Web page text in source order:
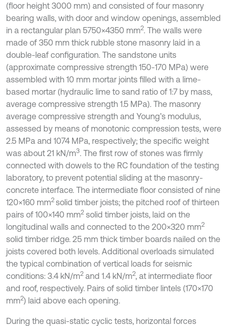
(floor height 3000 mm) and consisted of four masonry
bearing walls, with door and window openings, assembled
in a rectangular plan 5750×4350 mm2 . The walls were
made of 350 mm thick rubble stone masonry laid in a
double-leaf configuration. The sandstone units
(approximate compressive strength 150-170 MPa) were
assembled with 10 mm mortar joints filled with a lime-
based mortar (hydraulic lime to sand ratio of 1:7 by mass,
average compressive strength 1.5 MPa). The masonry
average compressive strength and Young’s modulus,
assessed by means of monotonic compression tests, were
2.5 MPa and 1074 MPa, respectively; the specific weight
was about 21 kN/m3 . The first row of stones was firmly
connected with dowels to the RC foundation of the testing
laboratory, to prevent potential sliding at the masonry-
concrete interface. The intermediate floor consisted of nine
120×160 mm2 solid timber joists; the pitched roof of thirteen
pairs of 100×140 mm2 solid timber joists, laid on the
longitudinal walls and connected to the 200×320 mm2
solid timber ridge. 25 mm thick timber boards nailed on the
joists covered both levels. Additional overloads simulated
the typical combination of vertical loads for seismic
conditions: 3.4 kN/m2 and 1.4 kN/m2 , at intermediate floor
and roof, respectively. Pairs of solid timber lintels (170×170
mm2) laid above each opening.
During the quasi-static cyclic tests, horizontal forces